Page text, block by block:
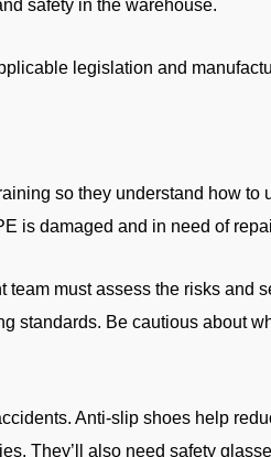
safety in the warehouse.
legislation and
so they understand how to
is damaged and in need of
must assess the risks and
standards. Be cautious about
Anti-slip shoes help
They’ll also need safety